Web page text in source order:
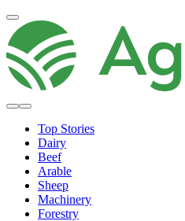
Top Stories
Dairy
Beef
Arable
Sheep
Machinery
Forestry